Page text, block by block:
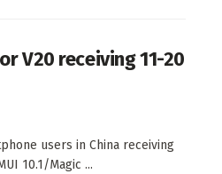
V20 receiving 11-20
users in China receiving
10.1/Magic ...